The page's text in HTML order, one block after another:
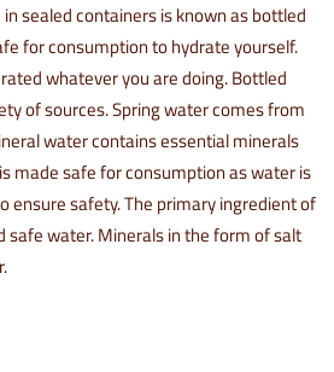
sealed containers is known as bottled
for consumption to hydrate yourself.
whatever you are doing. Bottled
of sources. Spring water comes from
water contains essential minerals
made safe for consumption as water is
ensure safety. The primary ingredient of
safe water. Minerals in the form of salt